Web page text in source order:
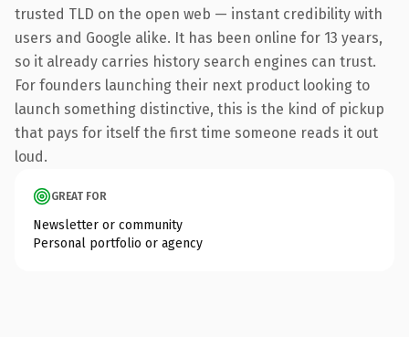
trusted TLD on the open web — instant credibility with
users and Google alike. It has been online for 13 years,
so it already carries history search engines can trust.
For founders launching their next product looking to
launch something distinctive, this is the kind of pickup
that pays for itself the first time someone reads it out
loud.
GREAT FOR
Newsletter or community
Personal portfolio or agency